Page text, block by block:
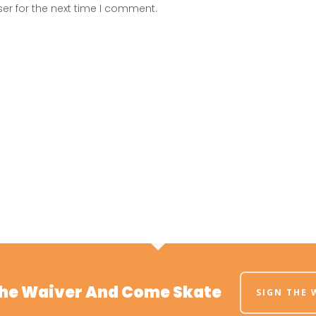
for the next time I comment.
Waiver And Come Skate SIGN THE